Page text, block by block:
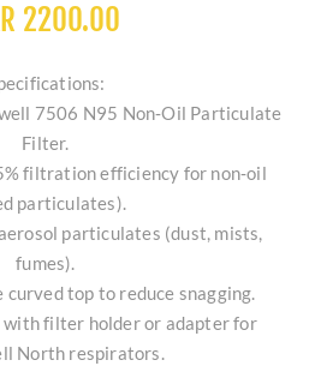
2200.00
7506 N95 Non‑Oil Particulate
Filter.
filtration efficiency for non‑oil
particulates).
particulates (dust, mists,
fumes).
curved top to reduce snagging.
with filter holder or adapter for
North respirators.